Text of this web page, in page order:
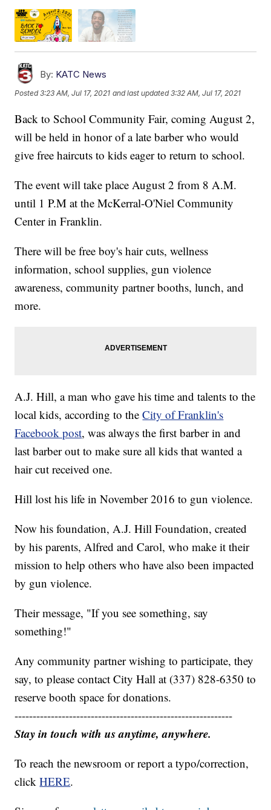
By: KATC News
Posted3:23 AM, Jul 17, 2021 and last updated 3:32 AM, Jul 17, 2021
Back to School Community Fair, coming August 2,
will be held in honor of a late barber who would
give free haircuts to kids eager to return to school.
The event will take place August 2 from 8 A.M.
until 1 P.M at the McKerral-O'Niel Community
Center in Franklin.
There will be free boy's hair cuts, wellness
information, school supplies, gun violence
awareness, community partner booths, lunch, and
more.
A.J. Hill, a man who gave his time and talents to the
local kids, according to theCity of Franklin's
Facebook post, was always the first barber in and
last barber out to make sure all kids that wanted a
hair cut received one.
Hill lost his life in November 2016 to gun violence.
Now his foundation, A.J. Hill Foundation, created
by his parents, Alfred and Carol, who make it their
mission to help others who have also been impacted
by gun violence.
Their message, "If you see something, say
something!"
Any community partner wishing to participate, they
say, to please contact City Hall at (337) 828-6350 to
reserve booth space for donations.
------------------------------------------------------------
Stay in touch with us anytime, anywhere.
To reach the newsroom or report a typo/correction,
clickHERE.